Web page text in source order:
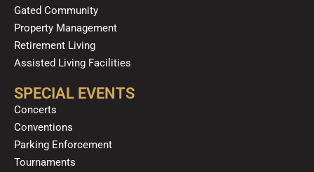
Gated Community
Property Management
Retirement Living
Assisted Living Facilities
SPECIAL EVENTS
Concerts
Conventions
Parking Enforcement
Tournaments